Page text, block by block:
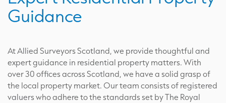
Guidance
At Allied Surveyors Scotland, we provide thoughtful and
expert guidance in residential property matters. With
over 30 offices across Scotland, we have a solid grasp of
the local property market. Our team consists of registered
valuers who adhere to the standards set by The Royal